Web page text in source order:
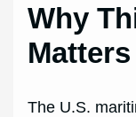
Why
Matters
The U.S.